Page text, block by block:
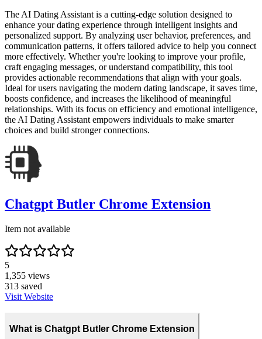
The AI Dating Assistant is a cutting-edge solution designed to
enhance your dating experience through intelligent insights and
personalized support. By analyzing user behavior, preferences, and
communication patterns, it offers tailored advice to help you connect
more effectively. Whether you're looking to improve your profile,
craft engaging messages, or understand compatibility, this tool
provides actionable recommendations that align with your goals.
Ideal for users navigating the modern dating landscape, it saves time,
boosts confidence, and increases the likelihood of meaningful
relationships. With its focus on efficiency and emotional intelligence,
the AI Dating Assistant empowers individuals to make smarter
choices and build stronger connections.
Chatgpt Butler Chrome Extension
Item not available
5
1,355 views
313 saved
Visit Website
What is Chatgpt Butler Chrome Extension